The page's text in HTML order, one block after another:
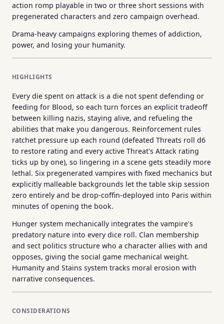
action romp playable in two or three short sessions with
pregenerated characters and zero campaign overhead.
Drama-heavy campaigns exploring themes of addiction,
power, and losing your humanity.
HIGHLIGHTS
Every die spent on attack is a die not spent defending or
feeding for Blood, so each turn forces an explicit tradeoff
between killing nazis, staying alive, and refueling the
abilities that make you dangerous. Reinforcement rules
ratchet pressure up each round (defeated Threats roll d6
to restore rating and every active Threat's Attack rating
ticks up by one), so lingering in a scene gets steadily more
lethal. Six pregenerated vampires with fixed mechanics but
explicitly malleable backgrounds let the table skip session
zero entirely and be drop-coffin-deployed into Paris within
minutes of opening the book.
Hunger system mechanically integrates the vampire's
predatory nature into every dice roll. Clan membership
and sect politics structure who a character allies with and
opposes, giving the social game mechanical weight.
Humanity and Stains system tracks moral erosion with
narrative consequences.
CONSIDERATIONS